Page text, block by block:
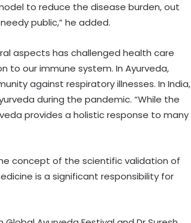
to reduce the disease burden, out
public,” he added.
aspects has challenged health care
to our immune system. In Ayurveda,
against respiratory illnesses. In India,
during the pandemic. “While the
provides a holistic response to many
concept of the scientific validation of
is a significant responsibility for